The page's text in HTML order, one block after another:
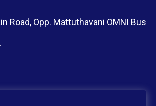
Road, Opp. Mattuthavani OMNI Bus